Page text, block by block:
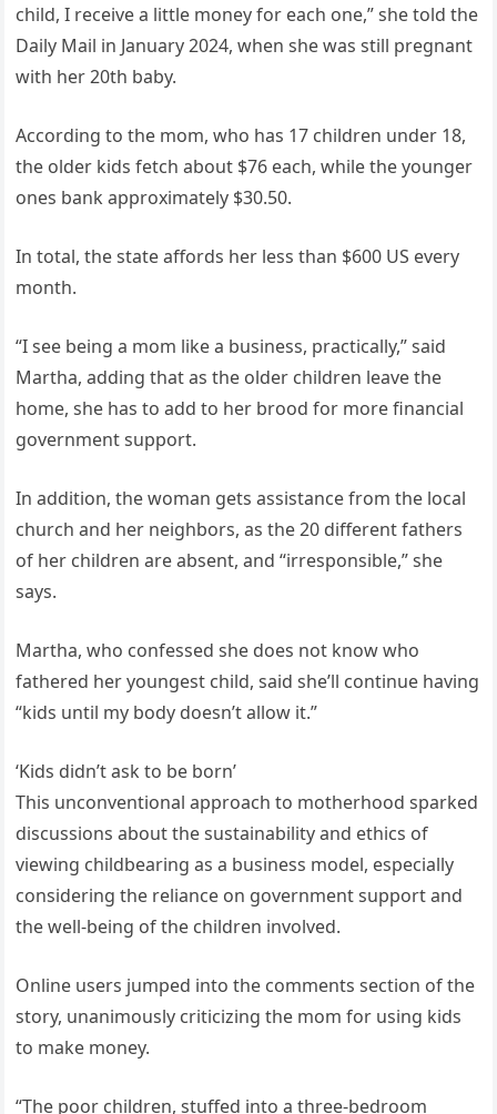
child, I receive a little money for each one,” she told the
Daily Mail in January 2024, when she was still pregnant
with her 20th baby.
According to the mom, who has 17 children under 18,
the older kids fetch about $76 each, while the younger
ones bank approximately $30.50.
In total, the state affords her less than $600 US every
month.
“I see being a mom like a business, practically,” said
Martha, adding that as the older children leave the
home, she has to add to her brood for more financial
government support.
In addition, the woman gets assistance from the local
church and her neighbors, as the 20 different fathers
of her children are absent, and “irresponsible,” she
says.
Martha, who confessed she does not know who
fathered her youngest child, said she’ll continue having
“kids until my body doesn’t allow it.”
‘Kids didn’t ask to be born’
This unconventional approach to motherhood sparked
discussions about the sustainability and ethics of
viewing childbearing as a business model, especially
considering the reliance on government support and
the well-being of the children involved.
Online users jumped into the comments section of the
story, unanimously criticizing the mom for using kids
to make money.
“The poor children, stuffed into a three-bedroom